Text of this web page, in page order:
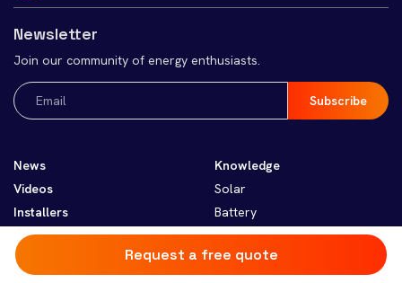
Newsletter
Join our community of energy enthusiasts.
Email
(Required)
News
Videos
Installers
Knowledge
Solar
Battery
Heating and Cooling
EV
Request a free quote